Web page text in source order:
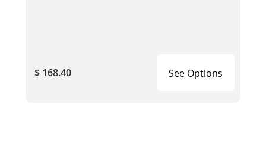
$ 168.40 See Options